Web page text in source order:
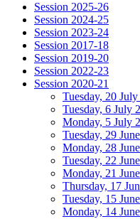
Session 2025-26
Session 2024-25
Session 2023-24
Session 2017-18
Session 2019-20
Session 2022-23
Session 2020-21
Tuesday, 20 July
Tuesday, 6 July
Monday, 5 July
Tuesday, 29
Monday, 28
Tuesday, 22
Monday, 21
Thursday, 17
Tuesday, 15
Monday, 14